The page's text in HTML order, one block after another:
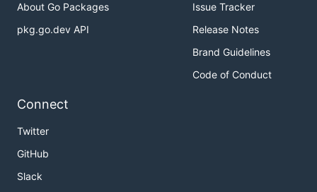
About Go Packages
pkg.go.dev API
Issue Tracker
Release Notes
Brand Guidelines
Code of Conduct
Connect
Twitter
GitHub
Slack